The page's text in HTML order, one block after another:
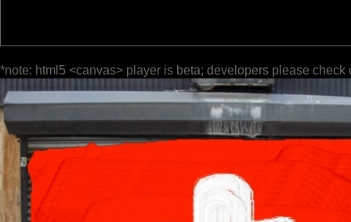
*note: html5 <canvas> player is beta; developers please check